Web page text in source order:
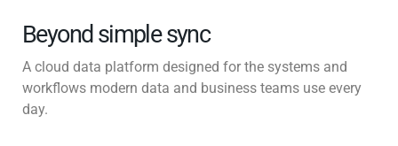
Beyond simple sync
A cloud data platform designed for the systems and
workflows modern data and business teams use every
day.